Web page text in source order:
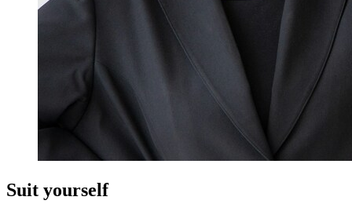
Suit yourself